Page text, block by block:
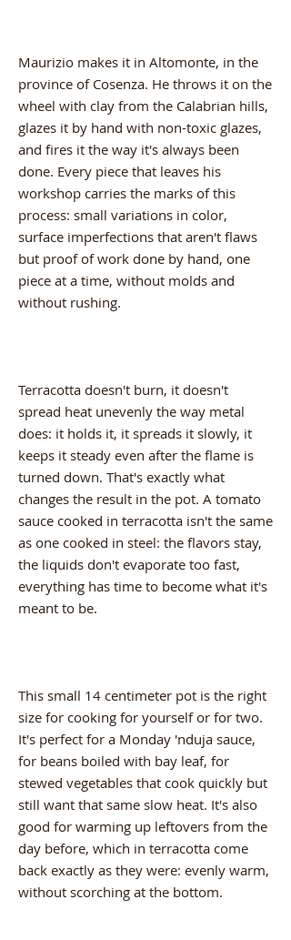
Maurizio makes it in Altomonte, in the
province of Cosenza. He throws it on the
wheel with clay from the Calabrian hills,
glazes it by hand with non-toxic glazes,
and fires it the way it's always been
done. Every piece that leaves his
workshop carries the marks of this
process: small variations in color,
surface imperfections that aren't flaws
but proof of work done by hand, one
piece at a time, without molds and
without rushing.
Terracotta doesn't burn, it doesn't
spread heat unevenly the way metal
does: it holds it, it spreads it slowly, it
keeps it steady even after the flame is
turned down. That's exactly what
changes the result in the pot. A tomato
sauce cooked in terracotta isn't the same
as one cooked in steel: the flavors stay,
the liquids don't evaporate too fast,
everything has time to become what it's
meant to be.
This small 14 centimeter pot is the right
size for cooking for yourself or for two.
It's perfect for a Monday 'nduja sauce,
for beans boiled with bay leaf, for
stewed vegetables that cook quickly but
still want that same slow heat. It's also
good for warming up leftovers from the
day before, which in terracotta come
back exactly as they were: evenly warm,
without scorching at the bottom.